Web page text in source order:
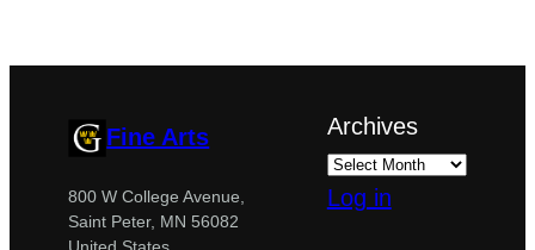
Fine Arts
800 W College Avenue,
Saint Peter, MN 56082
Archives
Log in